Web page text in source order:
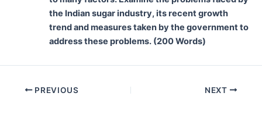
the Indian sugar industry, its recent growth
trend and measures taken by the government to
address these problems. (200 Words)
Post PREVIOUS NEXT